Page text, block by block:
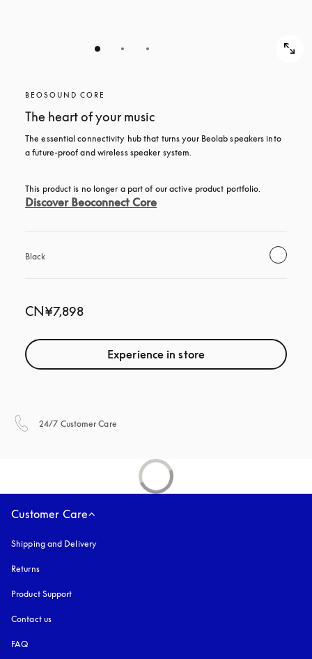
BEOSOUND CORE
The heart of your music
The essential connectivity hub that turns your Beolab speakers into
a future-proof and wireless speaker system.
This product is no longer a part of our active product portfolio.
Discover Beoconnect Core
Black
CN¥7,898
Experience in store
24/7 Customer Care
Customer Care
Shipping and Delivery
Returns
Product Support
Contact us
FAQ